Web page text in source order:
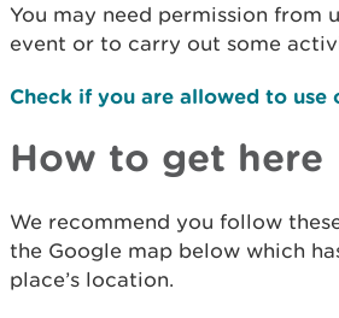
You may need permission from
event or to carry out some
Check if you are allowed to use
How to get here
We recommend you follow
the Google map below which
place’s location.